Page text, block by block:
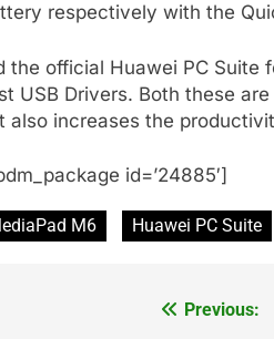
respectively with the
the official Huawei PC
USB Drivers. Both these
also increases the
id=’24885′]
M6 Huawei PC Suite
Previous: